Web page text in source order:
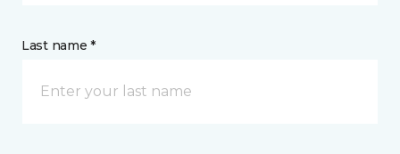
Last name *